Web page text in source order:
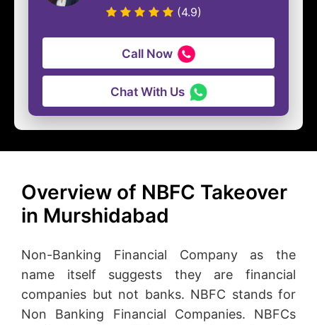
(4.9)
Call Now
Chat With Us
Overview of NBFC Takeover
in Murshidabad
Non-Banking Financial Company as the
name itself suggests they are financial
companies but not banks. NBFC stands for
Non Banking Financial Companies. NBFCs